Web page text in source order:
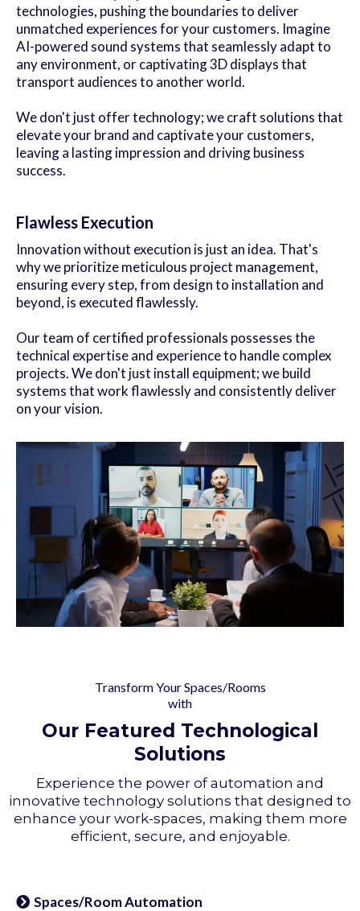
technologies, pushing the boundaries to deliver
unmatched experiences for your customers. Imagine
AI-powered sound systems that seamlessly adapt to
any environment, or captivating 3D displays that
transport audiences to another world.
We don't just offer technology; we craft solutions that
elevate your brand and captivate your customers,
leaving a lasting impression and driving business
success.
Flawless Execution
Innovation without execution is just an idea. That's
why we prioritize meticulous project management,
ensuring every step, from design to installation and
beyond, is executed flawlessly.
Our team of certified professionals possesses the
technical expertise and experience to handle complex
projects. We don't just install equipment; we build
systems that work flawlessly and consistently deliver
on your vision.
Transform Your Spaces/Rooms
with
Our Featured Technological
Solutions
Experience the power of automation and
innovative technology solutions that designed to
enhance your work-spaces, making them more
efficient, secure, and enjoyable.
Spaces/Room Automation